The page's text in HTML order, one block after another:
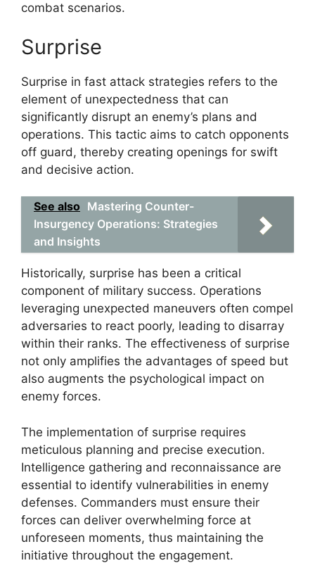
combat scenarios.
Surprise
Surprise in fast attack strategies refers to the
element of unexpectedness that can
significantly disrupt an enemy’s plans and
operations. This tactic aims to catch opponents
off guard, thereby creating openings for swift
and decisive action.
See also Mastering Counter-
Insurgency Operations: Strategies
and Insights
Historically, surprise has been a critical
component of military success. Operations
leveraging unexpected maneuvers often compel
adversaries to react poorly, leading to disarray
within their ranks. The effectiveness of surprise
not only amplifies the advantages of speed but
also augments the psychological impact on
enemy forces.
The implementation of surprise requires
meticulous planning and precise execution.
Intelligence gathering and reconnaissance are
essential to identify vulnerabilities in enemy
defenses. Commanders must ensure their
forces can deliver overwhelming force at
unforeseen moments, thus maintaining the
initiative throughout the engagement.